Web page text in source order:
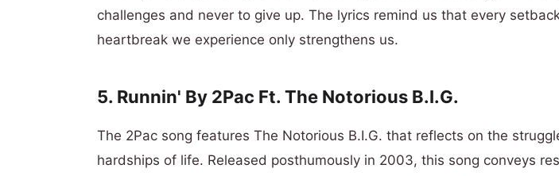
challenges and never to give up. The lyrics remind us that every
heartbreak we experience only strengthens us.
5. Runnin' By 2Pac Ft. The Notorious B.I.G.
The 2Pac song features The Notorious B.I.G. that reflects on the
hardships of life. Released posthumously in 2003, this song conveys